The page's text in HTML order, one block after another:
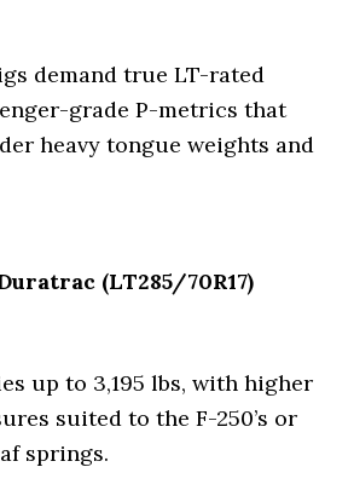
demand true LT-rated
grade P-metrics that
heavy tongue weights and
(LT285/70R17)
up to 3,195 lbs, with higher
suited to the F-250’s or
springs.